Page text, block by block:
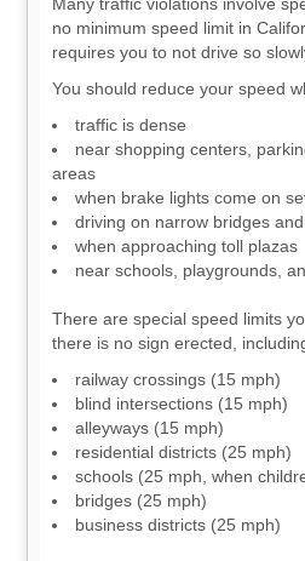
no minimum speed limit in
requires you to not drive so
You should reduce your speed
traffic is dense
near shopping centers,
areas
when brake lights come on
driving on narrow bridges
when approaching toll plazas
near schools, playgrounds,
There are special speed limits
there is no sign erected,
railway crossings (15 mph)
blind intersections (15 mph)
alleyways (15 mph)
residential districts (25 mph)
schools (25 mph, when
bridges (25 mph)
business districts (25 mph)